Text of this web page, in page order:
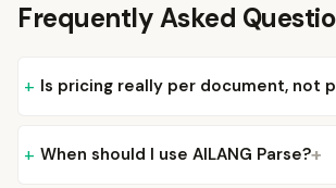
Frequently Asked
Is pricing really per document, not
When should I use AILANG Parse?